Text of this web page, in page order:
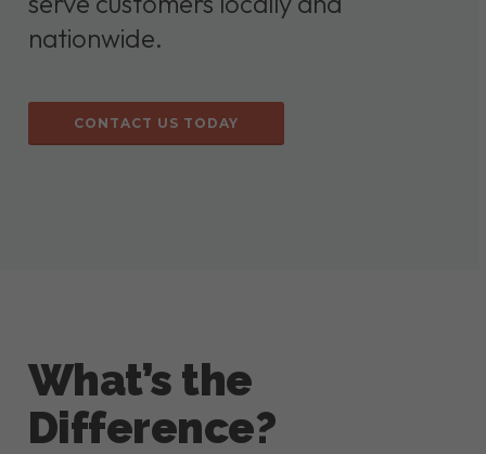
nationwide.
CONTACT US TODAY
What’s the
Difference?